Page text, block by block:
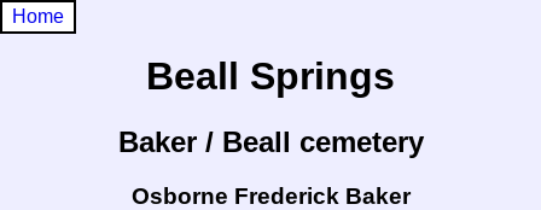
Beall Springs
Baker / Beall cemetery
Osborne Frederick Baker
Home